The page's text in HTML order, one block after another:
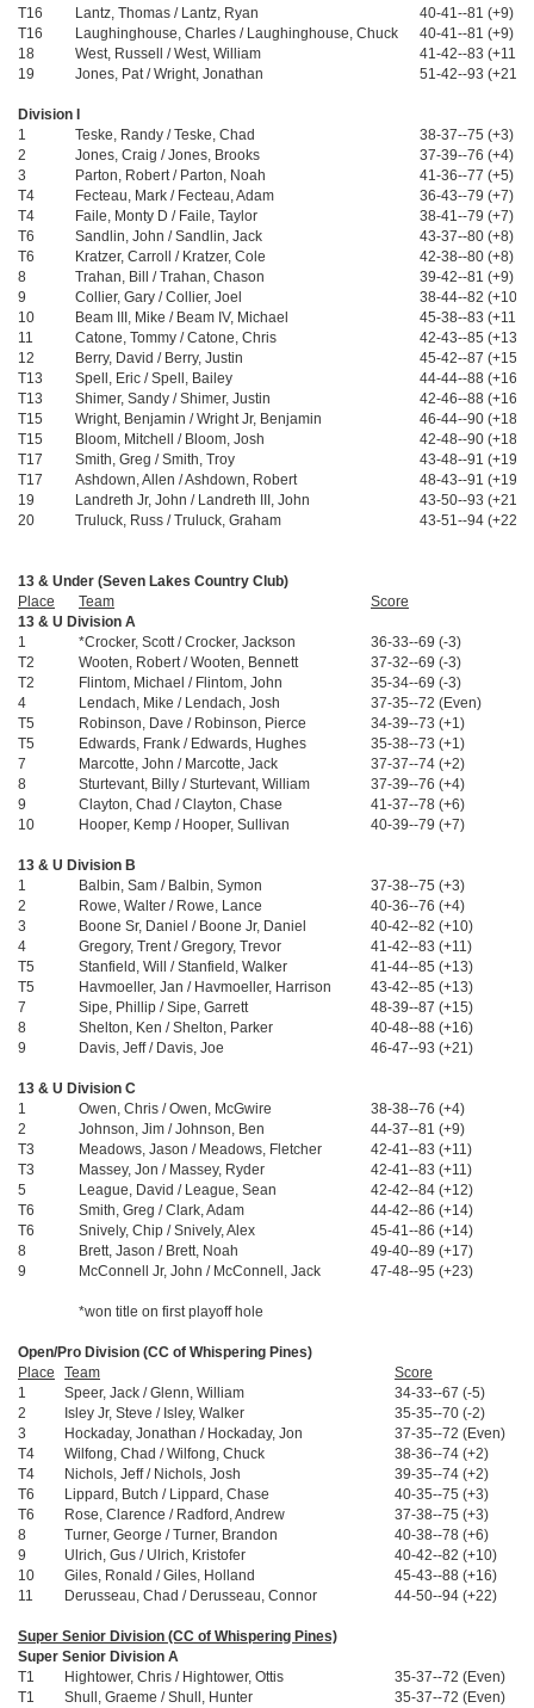
T16
Lantz, Thomas / Lantz, Ryan
40-41--81 (+9)
T16
Laughinghouse, Charles / Laughinghouse, Chuck
40-41--81 (+9)
18
West, Russell / West, William
41-42--83 (+11)
19
Jones, Pat / Wright, Jonathan 51-42--93 (+21)
Division I
1
Teske, Randy / Teske, Chad
38-37--75 (+3)
2
Jones, Craig / Jones, Brooks
37-39--76 (+4)
3
Parton, Robert / Parton, Noah
41-36--77 (+5)
T4
Fecteau, Mark / Fecteau, Adam
36-43--79 (+7)
T4
Faile, Monty D / Faile, Taylor
38-41--79 (+7)
T6
Sandlin, John / Sandlin, Jack
43-37--80 (+8)
T6
Kratzer, Carroll / Kratzer, Cole
42-38--80 (+8)
8
Trahan, Bill / Trahan, Chason
39-42--81 (+9)
9
Collier, Gary / Collier, Joel
38-44--82 (+10)
10
Beam III, Mike / Beam IV, Michael
45-38--83 (+11)
11
Catone, Tommy / Catone, Chris
42-43--85 (+13)
12
Berry, David / Berry, Justin
45-42--87 (+15)
T13
Spell, Eric / Spell, Bailey
44-44--88 (+16)
T13
Shimer, Sandy / Shimer, Justin
42-46--88 (+16)
T15
Wright, Benjamin / Wright Jr, Benjamin
46-44--90 (+18)
T15
Bloom, Mitchell / Bloom, Josh
42-48--90 (+18)
T17
Smith, Greg / Smith, Troy
43-48--91 (+19)
T17
Ashdown, Allen / Ashdown, Robert
48-43--91 (+19)
19
Landreth Jr, John / Landreth III, John
43-50--93 (+21)
20
Truluck, Russ / Truluck, Graham 43-51--94 (+22)
13 & Under (Seven Lakes Country Club)
Place
Team Score
13 & U Division A
1
*Crocker, Scott / Crocker, Jackson 36-33--69 (-3)
T2
Wooten, Robert / Wooten, Bennett 37-32--69 (-3)
T2
Flintom, Michael / Flintom, John 35-34--69 (-3)
4
Lendach, Mike / Lendach, Josh
37-35--72 (Even)
T5
Robinson, Dave / Robinson, Pierce
34-39--73 (+1)
T5
Edwards, Frank / Edwards, Hughes
35-38--73 (+1)
7
Marcotte, John / Marcotte, Jack
37-37--74 (+2)
8
Sturtevant, Billy / Sturtevant, William
37-39--76 (+4)
9
Clayton, Chad / Clayton, Chase
41-37--78 (+6)
10
Hooper, Kemp / Hooper, Sullivan 40-39--79 (+7)
13 & U Division B
1
Balbin, Sam / Balbin, Symon 37-38--75 (+3)
2
Rowe, Walter / Rowe, Lance 40-36--76 (+4)
3
Boone Sr, Daniel / Boone Jr, Daniel 40-42--82 (+10)
4
Gregory, Trent / Gregory, Trevor
41-42--83 (+11)
T5
Stanfield, Will / Stanfield, Walker
41-44--85 (+13)
T5
Havmoeller, Jan / Havmoeller, Harrison
43-42--85 (+13)
7
Sipe, Phillip / Sipe, Garrett
48-39--87 (+15)
8
Shelton, Ken / Shelton, Parker
40-48--88 (+16)
9
Davis, Jeff / Davis, Joe 46-47--93 (+21)
13 & U Division C
1
Owen, Chris / Owen, McGwire 38-38--76 (+4)
2
Johnson, Jim / Johnson, Ben 44-37--81 (+9)
T3
Meadows, Jason / Meadows, Fletcher 42-41--83 (+11)
T3
Massey, Jon / Massey, Ryder 42-41--83 (+11)
5
League, David / League, Sean
42-42--84 (+12)
T6
Smith, Greg / Clark, Adam
44-42--86 (+14)
T6
Snively, Chip / Snively, Alex
45-41--86 (+14)
8
Brett, Jason / Brett, Noah
49-40--89 (+17)
9
McConnell Jr, John / McConnell, Jack 47-48--95 (+23)
*won title on first playoff hole
Open/Pro Division (CC of Whispering Pines)
Place
Team
Score
1
Speer, Jack / Glenn, William
34-33--67 (-5)
2
Isley Jr, Steve / Isley, Walker
35-35--70 (-2)
3
Hockaday, Jonathan / Hockaday, Jon
37-35--72 (Even)
T4
Wilfong, Chad / Wilfong, Chuck
38-36--74 (+2)
T4
Nichols, Jeff / Nichols, Josh
39-35--74 (+2)
T6
Lippard, Butch / Lippard, Chase
40-35--75 (+3)
T6
Rose, Clarence / Radford, Andrew
37-38--75 (+3)
8
Turner, George / Turner, Brandon
40-38--78 (+6)
9
Ulrich, Gus / Ulrich, Kristofer
40-42--82 (+10)
10
Giles, Ronald / Giles, Holland
45-43--88 (+16)
11
Derusseau, Chad / Derusseau, Connor 44-50--94 (+22)
Super Senior Division (CC of Whispering Pines)
Super Senior Division A
T1
Hightower, Chris / Hightower, Ottis
35-37--72 (Even)
T1
Shull, Graeme / Shull, Hunter
35-37--72 (Even)